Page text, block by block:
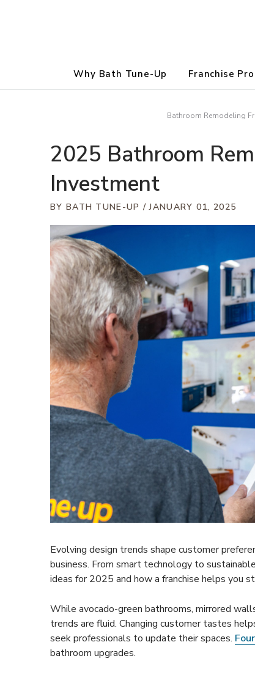
Why Bath Tune-Up Franchise
Bathroom Remodeling
2025 Bathroom
Investment
BY BATH TUNE-UP JANUARY 01, 2025
Evolving design trends shape customer
business. From smart technology to
ideas for 2025 and how a franchise helps you
While avocado-green bathrooms, mirrored
trends are fluid. Changing customer tastes
seek professionals to update their spaces.
bathroom upgrades.